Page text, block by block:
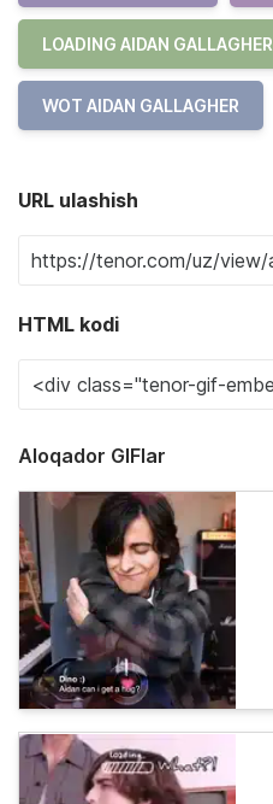
LOADING AIDAN GALLAGHER
WOT AIDAN GALLAGHER
URL ulashish
HTML kodi
Aloqador GIFlar